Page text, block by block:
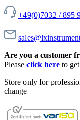
+49(0)7032 / 895
Are you a customer
Please click here to
Store only for
change